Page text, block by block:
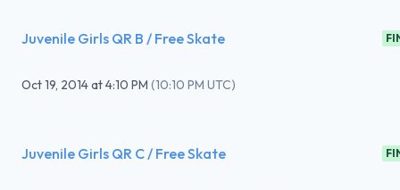
Juvenile Girls QR B / Free Skate
Oct 19, 2014at4:10 PM (10:10 PM UTC)
Juvenile Girls QR C / Free Skate